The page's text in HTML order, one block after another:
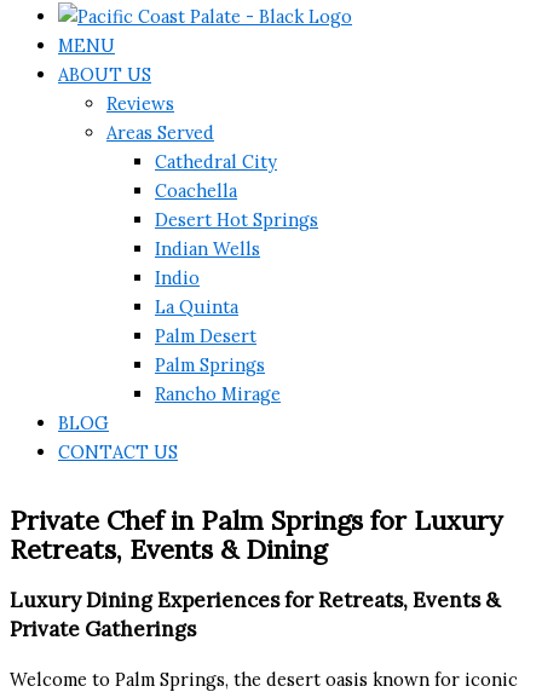
MENU
ABOUT US
Reviews
Areas Served
Cathedral City
Coachella
Desert Hot Springs
Indian Wells
Indio
La Quinta
Palm Desert
Palm Springs
Rancho Mirage
BLOG
CONTACT US
Private Chef in Palm Springs for Luxury
Retreats, Events & Dining
Luxury Dining Experiences for Retreats, Events &
Private Gatherings
Welcome to Palm Springs, the desert oasis known for iconic